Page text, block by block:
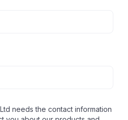
needs the contact information